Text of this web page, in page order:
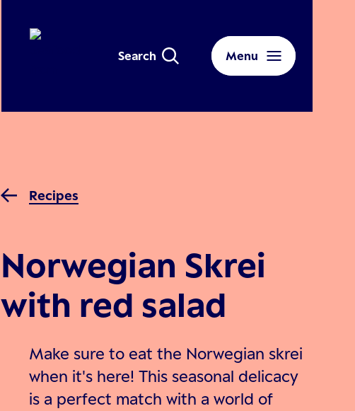
Search Menu
Recipes
Norwegian Skrei
with red salad
Make sure to eat the Norwegian skrei
when it's here! This seasonal delicacy
is a perfect match with a world of